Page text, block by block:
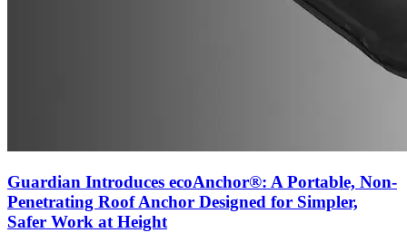
Guardian Introduces ecoAnchor®: A Portable, Non-
Penetrating Roof Anchor Designed for Simpler,
Safer Work at Height